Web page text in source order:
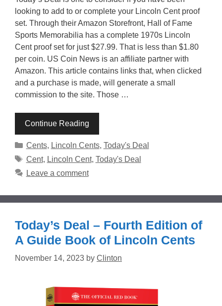
looking to add to or complete your Lincoln Cent proof
set. Through their Amazon Storefront, Hall of Fame
Sports Memorabilia has a complete 1970s Lincoln
Cent proof set for just $27.99. That is less than $1.80
per coin. US Coin News is an affiliate partner with
Amazon. This article contains links that, when clicked
and a purchase is made, will generate a small
commission to the site. Those …
Continue Reading
Categories
Cents, Lincoln Cents, Today's Deal
Tags
Cent, Lincoln Cent, Today's Deal
Leave a comment
Today’s Deal – Fourth Edition of
A Guide Book of Lincoln Cents
November 14, 2023 by Clinton